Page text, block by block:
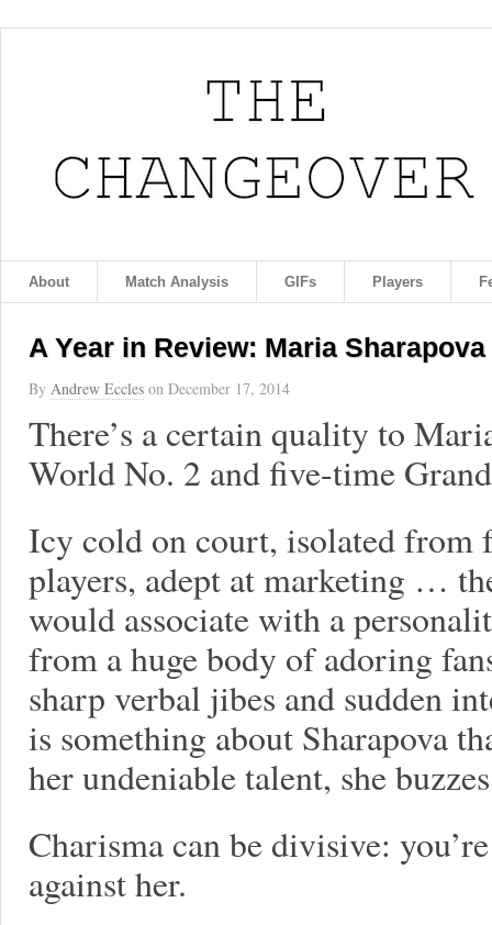
About Match Analysis GIFs Players
A Year in Review: Maria Sharapova
By Andrew Eccles on December 17, 2014
There’s a certain quality to
World No. 2 and five-time
Icy cold on court, isolated from
players, adept at marketing …
would associate with a
from a huge body of adoring
sharp verbal jibes and sudden
is something about Sharapova
her undeniable talent, she
Charisma can be divisive:
against her.